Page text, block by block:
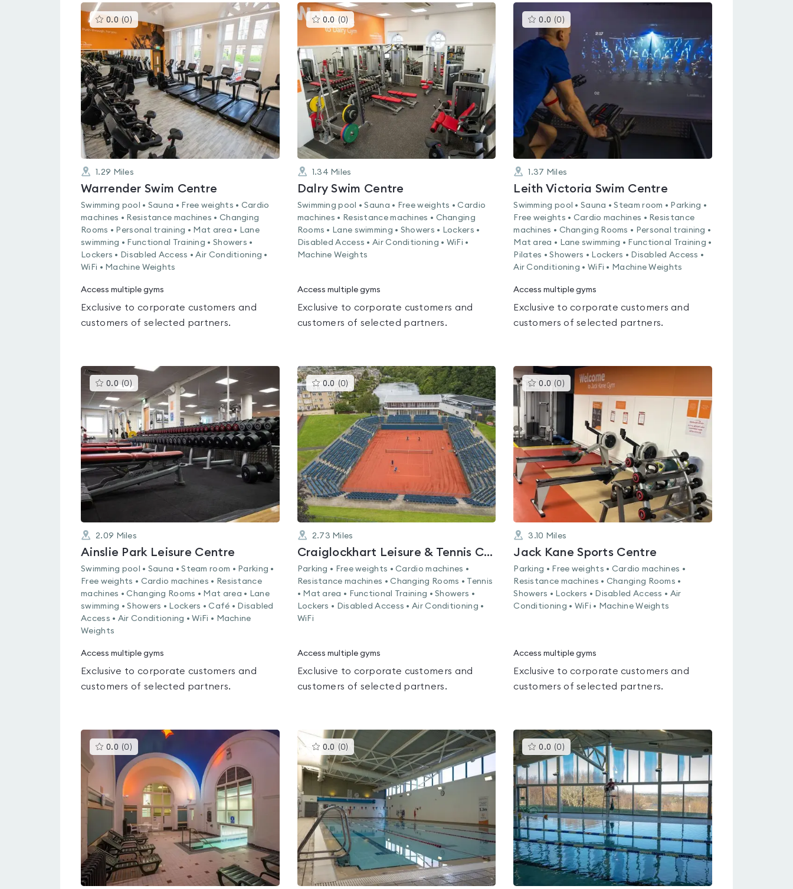
0.0 (0)This
gyms
is
rated
0.0
out
of
5
1.29 Miles
Warrender Swim Centre
Swimming pool • Sauna • Free weights • Cardio
machines • Resistance machines • Changing
Rooms • Personal training • Mat area • Lane
swimming • Functional Training • Showers •
Lockers • Disabled Access • Air Conditioning •
WiFi • Machine Weights
Access multiple gyms
Exclusive to corporate customers and
customers of selected partners.
0.0 (0) This
gyms
is
0.0
out
of
5
1.34 Miles
Dalry Swim Centre
Swimming pool • Sauna • Free weights • Cardio
machines • Resistance machines • Changing
Rooms • Lane swimming • Showers • Lockers •
Disabled Access • Air Conditioning • WiFi •
Machine Weights
Access multiple gyms
Exclusive to corporate customers and
customers of selected partners.
0.0 (0 )
gyms
is
rated
0.0
out
of
1.37 Miles
Leith Victoria Swim Centre
Swimming pool • Sauna • Steam room • Parking •
Free weights • Cardio machines • Resistance
machines • Changing Rooms • Personal training •
Mat area • Lane swimming • Functional Training •
Pilates • Showers • Lockers • Disabled Access •
Air Conditioning • WiFi • Machine Weights
Access multiple gyms
Exclusive to corporate customers and
customers of selected partners.
0.0 (0 )This
gyms
is
rated
0.0
out
of
5
2.09 Miles
Ainslie Park Leisure Centre
Swimming pool • Sauna • Steam room • Parking •
Free weights • Cardio machines • Resistance
machines • Changing Rooms • Mat area • Lane
swimming • Showers • Lockers • Café • Disabled
Access • Air Conditioning • WiFi • Machine
Weights
Access multiple gyms
Exclusive to corporate customers and
customers of selected partners.
0.0 (0) This
gyms
is
rated
0.0
out
of
5
2.73 Miles
Craiglockhart Leisure & Tennis Centre
Parking • Free weights • Cardio machines •
Resistance machines • Changing Rooms • Tennis
• Mat area • Functional Training • Showers •
Lockers • Disabled Access • Air Conditioning •
WiFi
Access multiple gyms
Exclusive to corporate customers and
customers of selected partners.
0.0 (0 ) This
gyms
rated
0.0
out
of
5
3.10 Miles
Jack Kane Sports Centre
Parking • Free weights • Cardio machines •
Resistance machines • Changing Rooms •
Showers • Lockers • Disabled Access • Air
Conditioning • WiFi • Machine Weights
Access multiple gyms
Exclusive to corporate customers and
customers of selected partners.
0.0 (0 )This
gyms
is
rated
0.0 (0) This
gyms
is
rated
0.0
out
of
5
0.0 (0 ) This
gyms
is
rated
0.0
out
of
5